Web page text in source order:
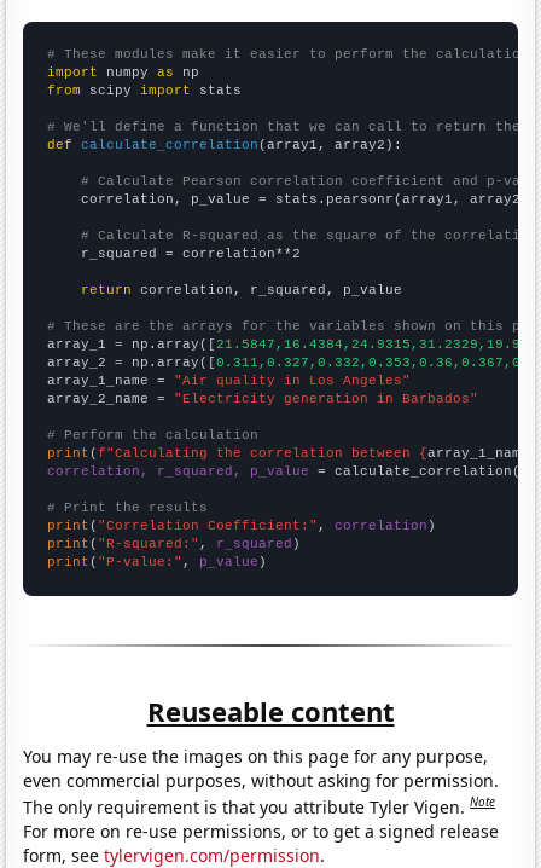
# These modules make it easier to perform the calculation
import numpy as
from scipy import stats
# We'll define a function that we can call to return the
def
calculate_correlation (array1, array2):
# Calculate Pearson correlation coefficient and p-
    correlation, p_value = stats.pearsonr(array1, array2)
# Calculate R-squared as the square of the
    r_squared = correlation**2
return correlation, r_squared, p_value
# These are the arrays for the variables shown on this
array_1 = np.array([
array_2 = np.array([
array_1_name = "Air quality in Los Angeles"
array_2_name = "Electricity generation in Barbados"
# Perform the calculation
print (f"Calculating the correlation between {array_1_name
correlation, r_squared, p_value = calculate_correlation(
# Print the results
print ( "Correlation Coefficient:" , correlation
print ( "R-squared:" , r_squared
print ( "P-value:" , p_value )
Reuseable content
You may re-use the images on this page for any purpose,
even commercial purposes, without asking for permission.
The only requirement is that you attribute Tyler Vigen.Note
For more on re-use permissions, or to get a signed release
form, seetylervigen.com/permission.